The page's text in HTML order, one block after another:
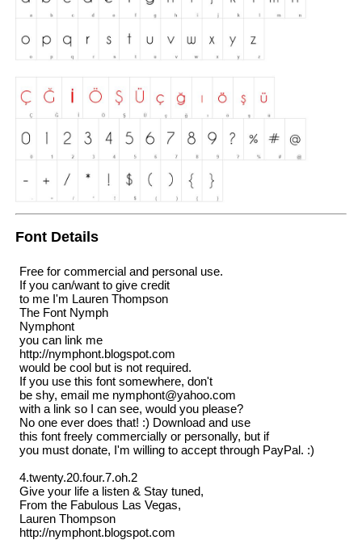
Font Details
Free for commercial and personal use.
If you can/want to give credit
to me I'm Lauren Thompson
The Font Nymph
Nymphont
you can link me
http://nymphont.blogspot.com
would be cool but is not required.
If you use this font somewhere, don't
be shy, email me nymphont@yahoo.com
with a link so I can see, would you please?
No one ever does that! :) Download and use
this font freely commercially or personally, but if
you must donate, I'm willing to accept through PayPal. :)
4.twenty.20.four.7.oh.2
Give your life a listen & Stay tuned,
From the Fabulous Las Vegas,
Lauren Thompson
http://nymphont.blogspot.com